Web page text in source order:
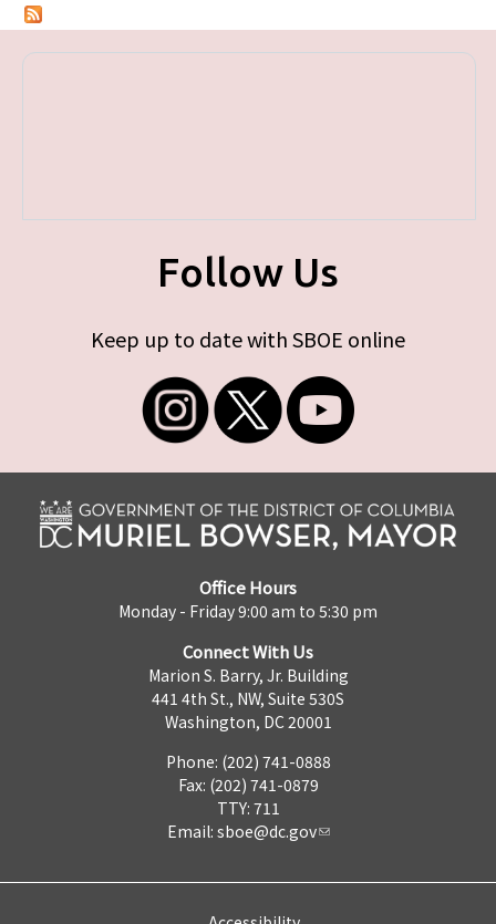
Follow Us
Keep up to date with SBOE online
Office Hours
Monday - Friday 9:00 am to 5:30 pm
Connect With Us
Marion S. Barry, Jr. Building
441 4th St., NW, Suite 530S
Washington, DC 20001
Phone: (202) 741-0888
Fax: (202) 741-0879
TTY: 711
Email: sboe@dc.gov